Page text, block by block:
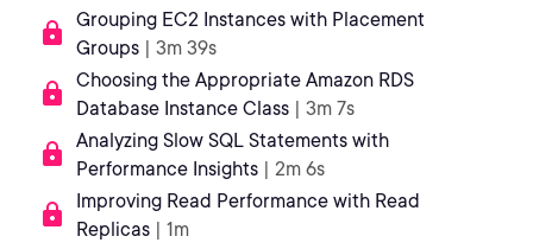
Grouping EC2 Instances with Placement
Groups | 3m 39s
Choosing the Appropriate Amazon RDS
Database Instance Class | 3m 7s
Analyzing Slow SQL Statements with
Performance Insights | 2m 6s
Improving Read Performance with Read
Replicas | 1m